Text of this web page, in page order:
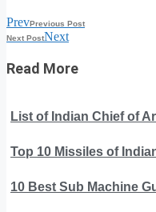
PrevPrevious Post
Next PostNext
Read More
List of Indian Chief of
Top 10 Missiles of
10 Best Sub Machine